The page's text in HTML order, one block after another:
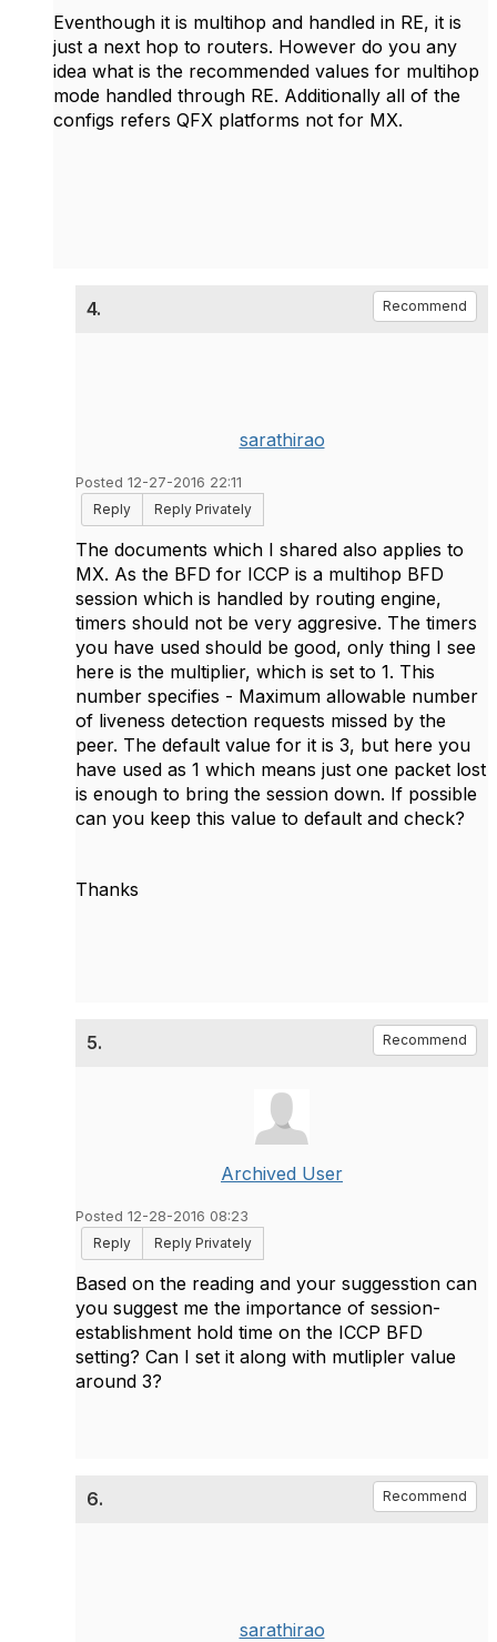
Eventhough it is multihop and handled in RE, it is
just a next hop to routers. However do you any
idea what is the recommended values for multihop
mode handled through RE. Additionally all of the
configs refers QFX platforms not for MX.
4. Recommend
sarathirao
Posted 12-27-2016 22:11
Reply
Reply Privately
The documents which I shared also applies to
MX. As the BFD for ICCP is a multihop BFD
session which is handled by routing engine,
timers should not be very aggresive. The timers
you have used should be good, only thing I see
here is the multiplier, which is set to 1. This
number specifies - Maximum allowable number
of liveness detection requests missed by the
peer. The default value for it is 3, but here you
have used as 1 which means just one packet lost
is enough to bring the session down. If possible
can you keep this value to default and check?
Thanks
5. Recommend
Archived User
Posted 12-28-2016 08:23
Reply
Reply Privately
Based on the reading and your suggesstion can
you suggest me the importance of session-
establishment hold time on the ICCP BFD
setting? Can I set it along with mutlipler value
around 3?
6. Recommend
sarathirao